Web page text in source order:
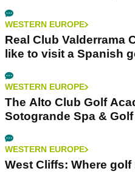
WESTERN EUROPE
Real Club Valderrama
like to visit a Spanish
WESTERN EUROPE
The Alto Club Golf
Sotogrande Spa &
WESTERN EUROPE
West Cliffs: Where